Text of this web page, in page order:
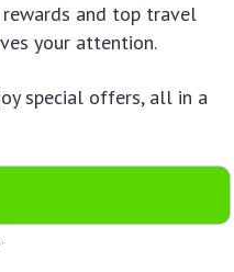
and top travel
your attention.
special offers, all in a